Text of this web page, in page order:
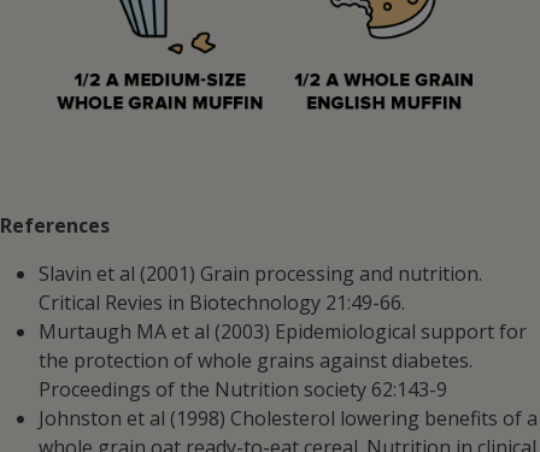
References
Slavin et al (2001) Grain processing and nutrition.
Critical Revies in Biotechnology 21:49-66.
Murtaugh MA et al (2003) Epidemiological support for
the protection of whole grains against diabetes.
Proceedings of the Nutrition society 62:143-9
Johnston et al (1998) Cholesterol lowering benefits of a